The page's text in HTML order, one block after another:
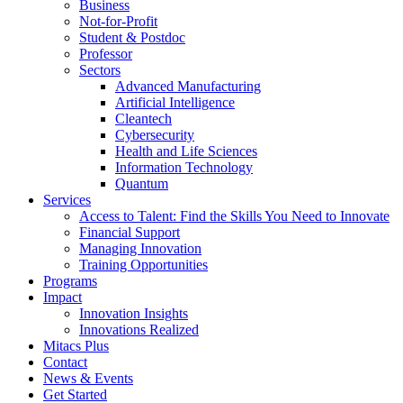
Business
Not-for-Profit
Student & Postdoc
Professor
Sectors
Advanced Manufacturing
Artificial Intelligence
Cleantech
Cybersecurity
Health and Life Sciences
Information Technology
Quantum
Services
Access to Talent: Find the Skills You Need to Innovate
Financial Support
Managing Innovation
Training Opportunities
Programs
Impact
Innovation Insights
Innovations Realized
Mitacs Plus
Contact
News & Events
Get Started